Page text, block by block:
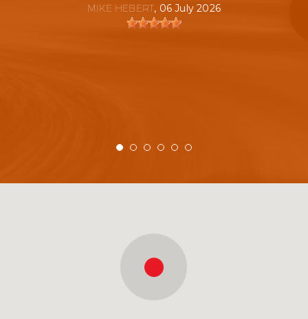
MIKE HEBERT, 06 July 2026